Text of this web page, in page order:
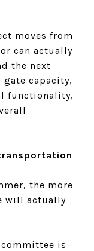
moves from
can actually
the next
capacity,
functionality,
the more
will actually
is